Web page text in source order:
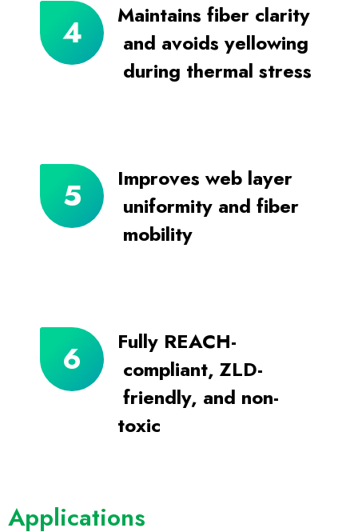
Maintains fiber clarity
and avoids yellowing
during thermal stress
Improves web layer
uniformity and fiber
mobility
Fully REACH-
compliant, ZLD-
friendly, and non-
toxic
Applications